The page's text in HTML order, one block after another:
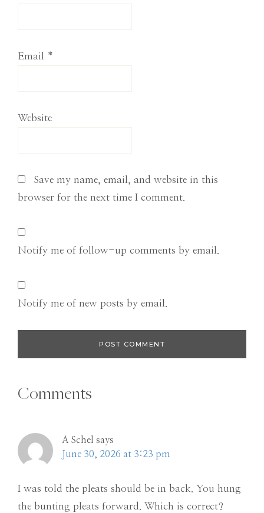
Email *
Website
Save my name, email, and website in this
browser for the next time I comment.
Notify me of follow-up comments by email.
Notify me of new posts by email.
Comments
A Schel says
June 30, 2026 at 3:23 pm
I was told the pleats should be in back. You hung
the bunting pleats forward. Which is correct?